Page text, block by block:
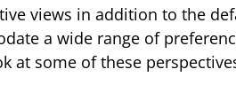
views in addition to the
a wide range of
at some of these